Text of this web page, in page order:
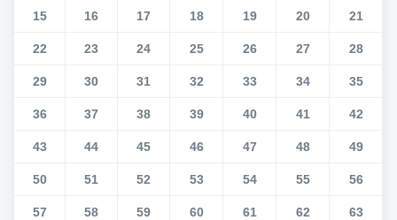
15 16 17 18 19 20 21
22 23 24 25 26 27 28
29 30 31 32 33 34 35
36 37 38 39 40 41 42
43 44 45 46 47 48 49
50 51 52 53 54 55 56
57 58 59 60 61 62 63